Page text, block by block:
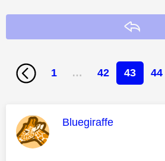
1 … 42 43 44
This message was
Bluegiraffe